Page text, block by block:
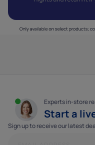
Experts in-store
Start a
Sign up to receive our latest